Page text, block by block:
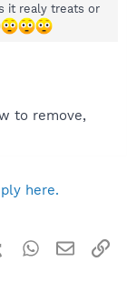
it realy treats or
to remove,
here.
TumblrWhatsApp
Email